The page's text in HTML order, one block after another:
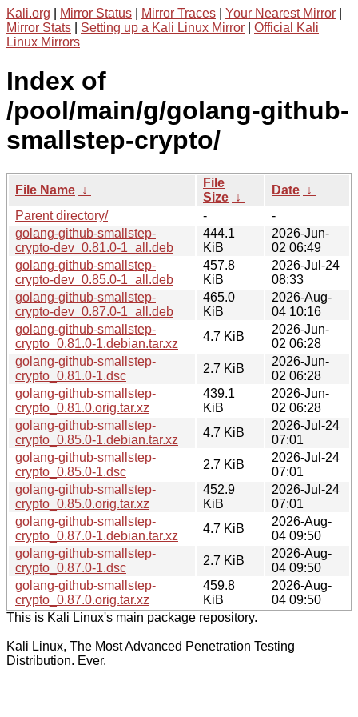
Kali.org Mirror Status Mirror Traces Your Nearest Mirror
Mirror Stats
Setting up a Kali Linux Mirror
Official Kali
Linux Mirrors
Index of
/pool/main/g/golang-github-
smallstep-crypto/
File Name ↓
File
Size ↓
Date ↓
Parent directory/
-
-
golang-github-smallstep-
crypto-dev_0.81.0-1_all.deb
444.1
KiB
2026-Jun-
02 06:49
golang-github-smallstep-
crypto-dev_0.85.0-1_all.deb
457.8
KiB
2026-Jul-24
08:33
golang-github-smallstep-
crypto-dev_0.87.0-1_all.deb
465.0
KiB
2026-Aug-
04 10:16
golang-github-smallstep-
crypto_0.81.0-1.debian.tar.xz
4.7 KiB
2026-Jun-
02 06:28
golang-github-smallstep-
crypto_0.81.0-1.dsc
2.7 KiB
2026-Jun-
02 06:28
golang-github-smallstep-
crypto_0.81.0.orig.tar.xz
439.1
KiB
2026-Jun-
02 06:28
golang-github-smallstep-
crypto_0.85.0-1.debian.tar.xz
4.7 KiB
2026-Jul-24
07:01
golang-github-smallstep-
crypto_0.85.0-1.dsc
2.7 KiB
2026-Jul-24
07:01
golang-github-smallstep-
crypto_0.85.0.orig.tar.xz
452.9
KiB
2026-Jul-24
07:01
golang-github-smallstep-
crypto_0.87.0-1.debian.tar.xz
4.7 KiB
2026-Aug-
04 09:50
golang-github-smallstep-
crypto_0.87.0-1.dsc
2.7 KiB
2026-Aug-
04 09:50
golang-github-smallstep-
crypto_0.87.0.orig.tar.xz
459.8
KiB
2026-Aug-
04 09:50
This is Kali Linux's main package repository.
Kali Linux, The Most Advanced Penetration Testing
Distribution. Ever.